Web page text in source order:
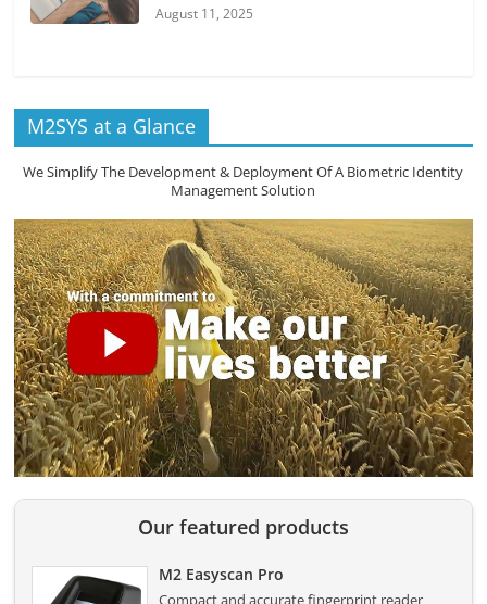
August 11, 2025
M2SYS at a Glance
We Simplify The Development & Deployment Of A Biometric Identity
Management Solution
Our featured products
M2 Easyscan Pro
Compact and accurate fingerprint reader